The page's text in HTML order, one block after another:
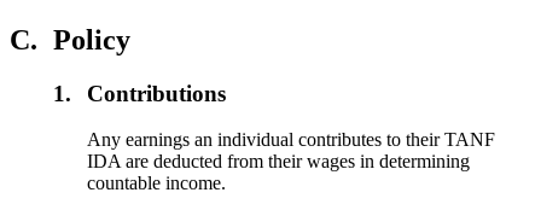
C. Policy
1. Contributions
Any earnings an individual contributes to their TANF
IDA are deducted from their wages in determining
countable income.